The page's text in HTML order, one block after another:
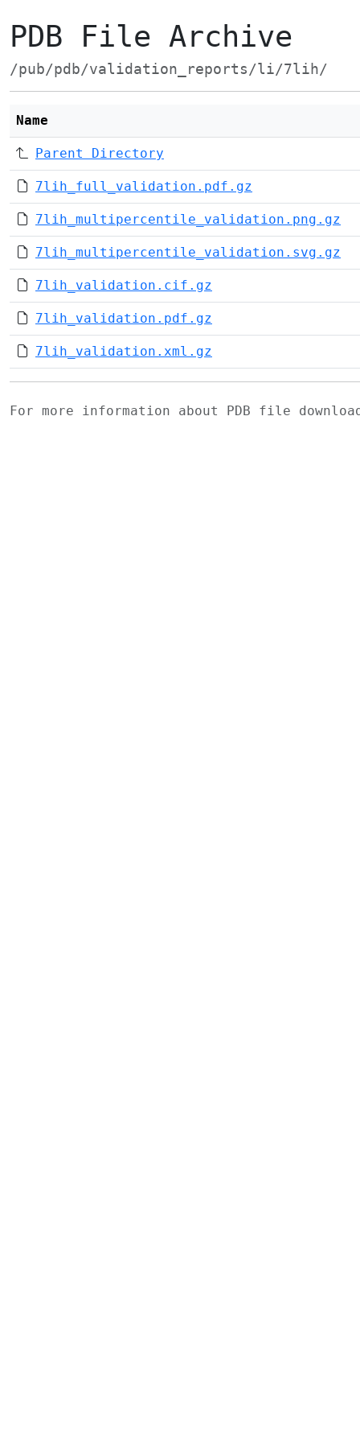
PDB File Archive
/pub/pdb/validation_reports/li/7lih/
Name
Parent Directory
7lih_full_validation.pdf.gz
7lih_multipercentile_validation.png.gz
7lih_multipercentile_validation.svg.gz
7lih_validation.cif.gz
7lih_validation.pdf.gz
7lih_validation.xml.gz
For more information about PDB file